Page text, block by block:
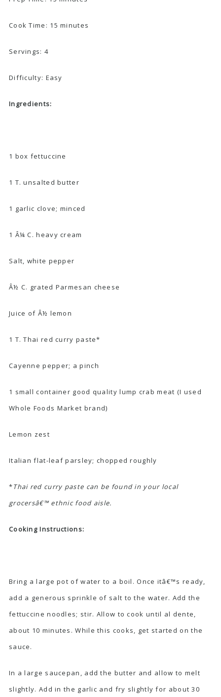
Cook Time: 15 minutes
Servings: 4
Difficulty: Easy
Ingredients:
1 box fettuccine
1 T. unsalted butter
1 garlic clove; minced
1 Â¼ C. heavy cream
Salt, white pepper
Â½ C. grated Parmesan cheese
Juice of Â½ lemon
1 T. Thai red curry paste*
Cayenne pepper; a pinch
1 small container good quality lump crab meat (I used
Whole Foods Market brand)
Lemon zest
Italian flat-leaf parsley; chopped roughly
*Thai red curry paste can be found in your local
grocersâ€™ ethnic food aisle.
Cooking Instructions:
Bring a large pot of water to a boil. Once itâ€™s ready,
add a generous sprinkle of salt to the water. Add the
fettuccine noodles; stir. Allow to cook until al dente,
about 10 minutes. While this cooks, get started on the
sauce.
In a large saucepan, add the butter and allow to melt
slightly. Add in the garlic and fry slightly for about 30